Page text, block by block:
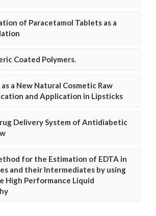
of Paracetamol Tablets as a
Coated Polymers.
a New Natural Cosmetic Raw
and Application in Lipsticks
Delivery System of Antidiabetic
for the Estimation of EDTA in
and their Intermediates by using
High Performance Liquid